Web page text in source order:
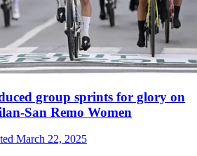
group sprints for glory on
San Remo Women
March 22, 2025